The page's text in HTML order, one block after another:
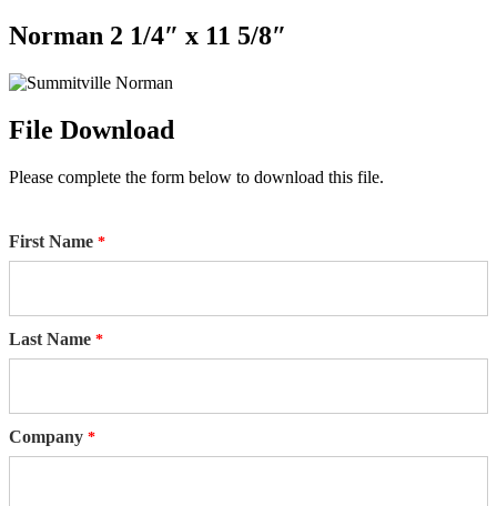
Norman 2 1/4″ x 11 5/8″
File Download
Please complete the form below to download this file.
First Name
Last Name
Company